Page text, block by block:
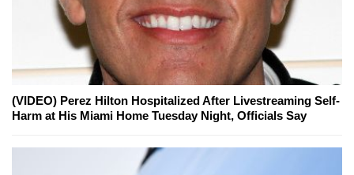
(VIDEO) Perez Hilton Hospitalized After Livestreaming Self-
Harm at His Miami Home Tuesday Night, Officials Say